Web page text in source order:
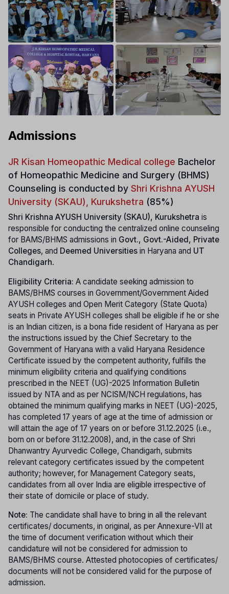
Admissions
JR Kisan Homeopathic Medical college Bachelor
of Homeopathic Medicine and Surgery (BHMS)
Counseling is conducted by Shri Krishna AYUSH
University (SKAU), Kurukshetra (85%)
Shri Krishna AYUSH University (SKAU), Kurukshetra is
responsible for conducting the centralized online counseling
for BAMS/BHMS admissions in Govt., Govt.-Aided, Private
Colleges, and Deemed Universities in Haryana and UT
Chandigarh.
Eligibility Criteria: A candidate seeking admission to
BAMS/BHMS courses in Government/Government Aided
AYUSH colleges and Open Merit Category (State Quota)
seats in Private AYUSH colleges shall be eligible if he or she
is an Indian citizen, is a bona fide resident of Haryana as per
the instructions issued by the Chief Secretary to the
Government of Haryana with a valid Haryana Residence
Certificate issued by the competent authority, fulfills the
minimum eligibility criteria and qualifying conditions
prescribed in the NEET (UG)-2025 Information Bulletin
issued by NTA and as per NCISM/NCH regulations, has
obtained the minimum qualifying marks in NEET (UG)-2025,
has completed 17 years of age at the time of admission or
will attain the age of 17 years on or before 31.12.2025 (i.e.,
born on or before 31.12.2008), and, in the case of Shri
Dhanwantry Ayurvedic College, Chandigarh, submits
relevant category certificates issued by the competent
authority; however, for Management Category seats,
candidates from all over India are eligible irrespective of
their state of domicile or place of study.
Note: The candidate shall have to bring in all the relevant
certificates/ documents, in original, as per Annexure-VII at
the time of document verification without which their
candidature will not be considered for admission to
BAMS/BHMS course. Attested photocopies of certificates/
documents will not be considered valid for the purpose of
admission.